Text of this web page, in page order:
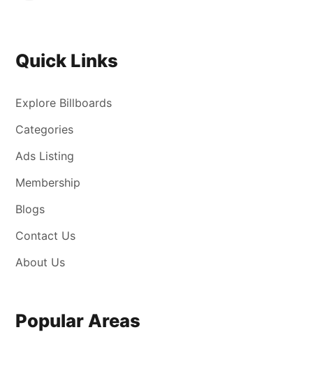
Quick Links
Explore Billboards
Categories
Ads Listing
Membership
Blogs
Contact Us
About Us
Popular Areas